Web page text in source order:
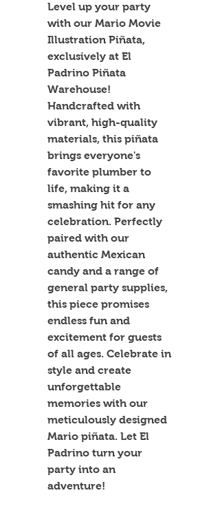
Level up your party
with our Mario Movie
Illustration Piñata,
exclusively at El
Padrino Piñata
Warehouse!
Handcrafted with
vibrant, high-quality
materials, this piñata
brings everyone's
favorite plumber to
life, making it a
smashing hit for any
celebration. Perfectly
paired with our
authentic Mexican
candy and a range of
general party supplies,
this piece promises
endless fun and
excitement for guests
of all ages. Celebrate in
style and create
unforgettable
memories with our
meticulously designed
Mario piñata. Let El
Padrino turn your
party into an
adventure!